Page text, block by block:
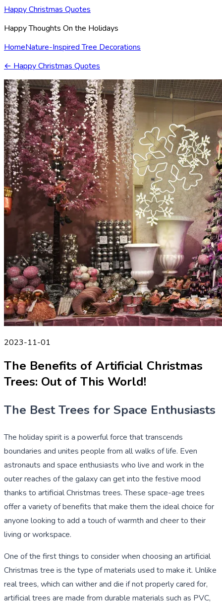
Happy Christmas Quotes
Happy Thoughts On the Holidays
HomeNature-Inspired Tree Decorations
← Happy Christmas Quotes
2023-11-01
The Benefits of Artificial Christmas
Trees: Out of This World!
The Best Trees for Space Enthusiasts
The holiday spirit is a powerful force that transcends
boundaries and unites people from all walks of life. Even
astronauts and space enthusiasts who live and work in the
outer reaches of the galaxy can get into the festive mood
thanks to artificial Christmas trees. These space-age trees
offer a variety of benefits that make them the ideal choice for
anyone looking to add a touch of warmth and cheer to their
living or workspace.
One of the first things to consider when choosing an artificial
Christmas tree is the type of materials used to make it. Unlike
real trees, which can wither and die if not properly cared for,
artificial trees are made from durable materials such as PVC,